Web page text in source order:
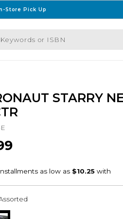
Store Pick Up
or ISBN
STARRY